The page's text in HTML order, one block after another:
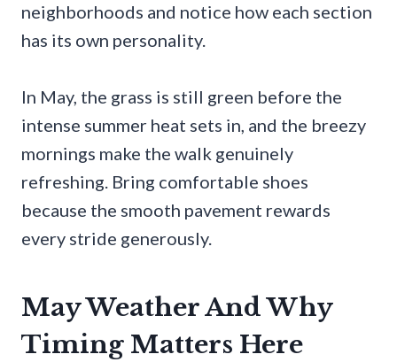
neighborhoods and notice how each section
has its own personality.
In May, the grass is still green before the
intense summer heat sets in, and the breezy
mornings make the walk genuinely
refreshing. Bring comfortable shoes
because the smooth pavement rewards
every stride generously.
May Weather And Why
Timing Matters Here